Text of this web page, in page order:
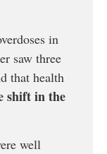
in
saw three
that health
shift in the
well